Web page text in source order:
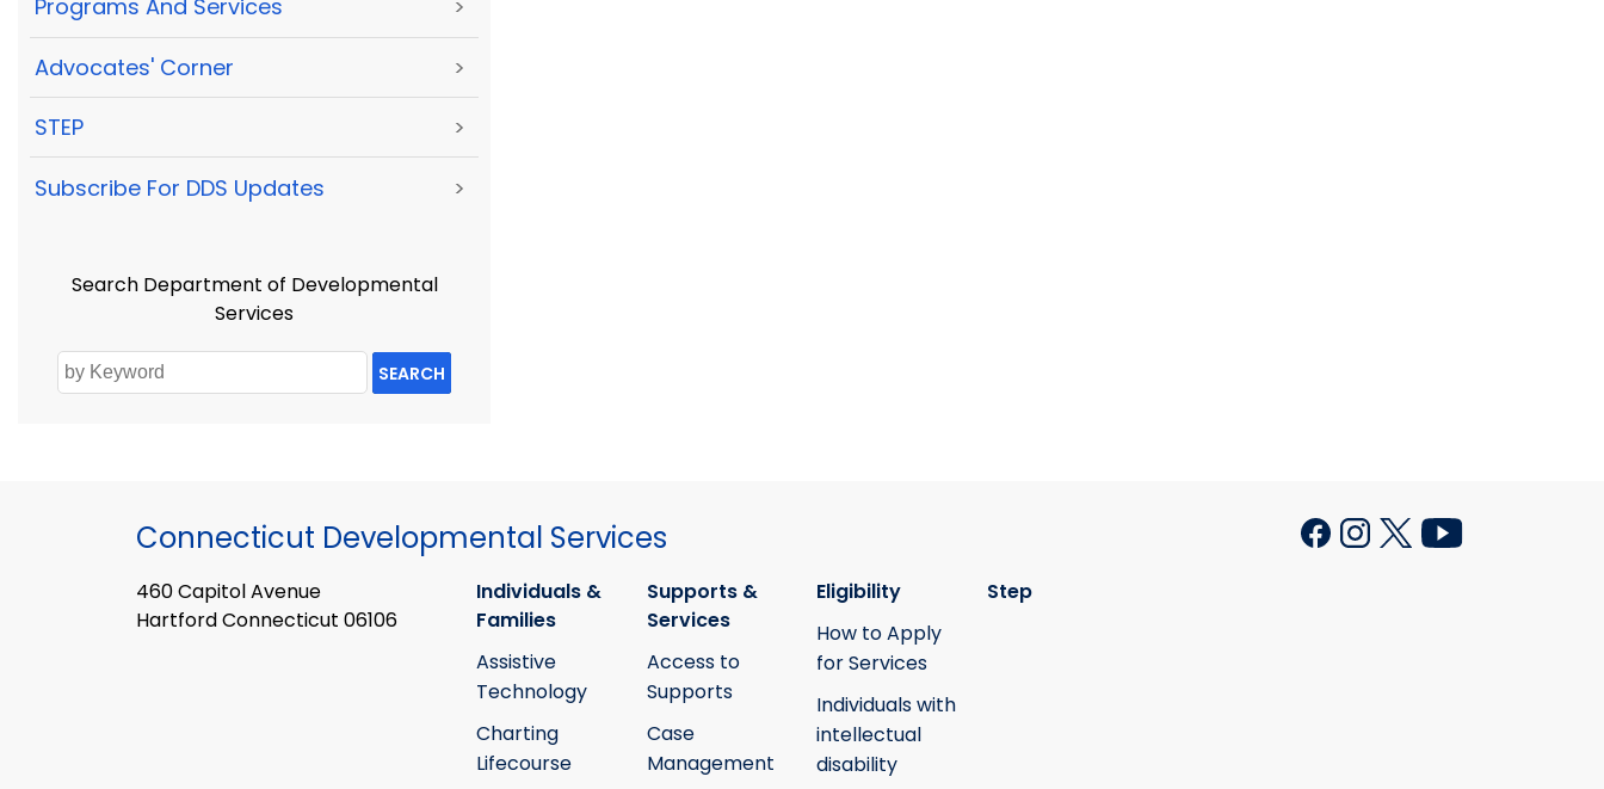
Programs And Services >
Advocates' Corner >
STEP >
Subscribe For DDS Updates >
Search Department of Developmental
Services
SEARCH
Connecticut Developmental Services
460 Capitol Avenue
Hartford Connecticut 06106
Individuals &
Families
Assistive
Technology
Charting
Lifecourse
Supports &
Services
Access to
Supports
Case
Management
Eligibility
How to Apply
for Services
Individuals with
intellectual
disability
Step